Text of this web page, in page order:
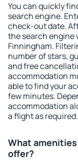
You can quickly
search engine.
check-out date.
the search engine
Finningham.
number of stars,
and free
accommodation
able to find your
few minutes.
accommodation
a flight as required.
What
offer?